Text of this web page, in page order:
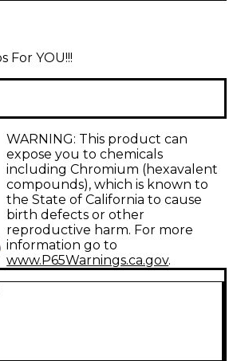
For YOU!!!
Guitar Strap- Full Embossed
Length 44.5" - 53" Long
WARNING: This product can
expose you to chemicals
including Chromium (hexavalent
compounds), which is known to
the State of California to cause
birth defects or other
reproductive harm. For more
information go to
www.P65Warnings.ca.gov.